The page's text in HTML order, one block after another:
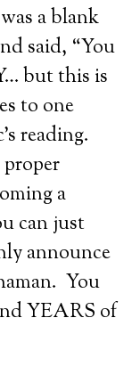
a blank
said, “You
but this is
to one
reading.
a
can just
announce
You
YEARS of